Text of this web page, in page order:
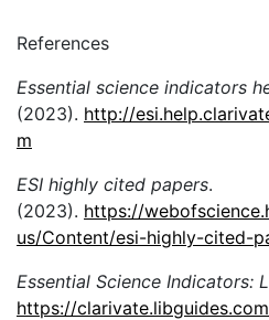
References
Essential science indicators
(2023). http://
m
ESI highly cited papers.
(2023). https://
us/Content/esi-highly-cited-
Essential Science Indicators:
https://